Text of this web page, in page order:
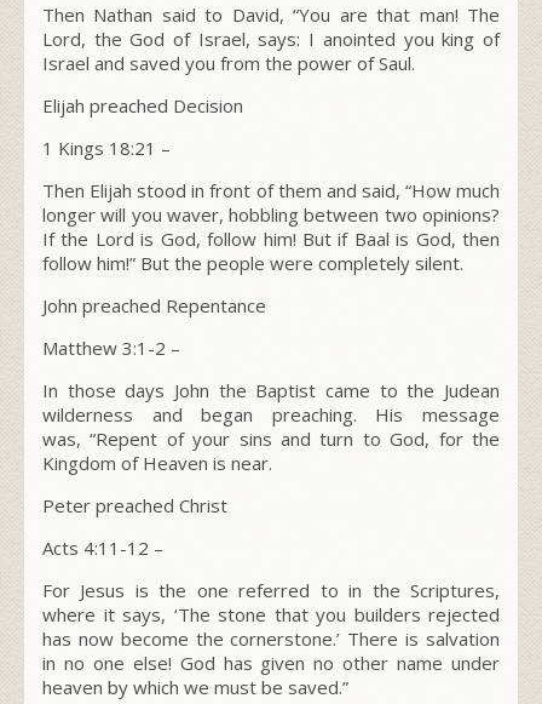
Then Nathan said to David, “You are that man! The
L ord, the God of Israel, says: I anointed you king of
Israel and saved you from the power of Saul.
Elijah preached Decision
1 Kings 18:21 –
Then Elijah stood in front of them and said, “How much
longer will you waver, hobbling between two opinions?
If the L ord is God, follow him! But if Baal is God, then
follow him!” But the people were completely silent.
John preached Repentance
Matthew 3:1-2 –
In those days John the Baptist came to the Judean
wilderness and began preaching. His message
was, “Repent of your sins and turn to God, for the
Kingdom of Heaven is near.
Peter preached Christ
Acts 4:11-12 –
For Jesus is the one referred to in the Scriptures,
where it says, ‘The stone that you builders rejected
has now become the cornerstone.’ There is salvation
in no one else! God has given no other name under
heaven by which we must be saved.”